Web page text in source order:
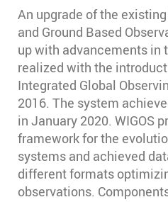
An upgrade of the
and Ground Based
up with advancements in
realized with the
Integrated Global
2016. The system
in January 2020. WIGOS
framework for the
systems and achieved
different formats
observations.